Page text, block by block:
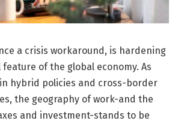
a crisis workaround, is hardening
of the global economy. As
hybrid policies and cross-border
the geography of work-and the
and investment-stands to be